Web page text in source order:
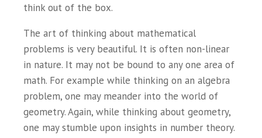
think out of the box.
The art of thinking about mathematical
problems is very beautiful. It is often non-linear
in nature. It may not be bound to any one area of
math. For example while thinking on an algebra
problem, one may meander into the world of
geometry. Again, while thinking about geometry,
one may stumble upon insights in number theory.